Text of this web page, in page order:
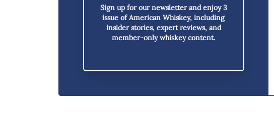
Sign up for our newsletter and enjoy3
issue of American Whiskey, including
insider stories, expert reviews, and
member-only whiskey content.